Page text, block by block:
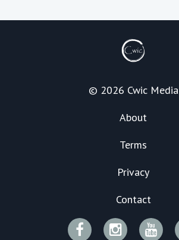
© 2026 Cwic Media
About
Terms
Privacy
Contact